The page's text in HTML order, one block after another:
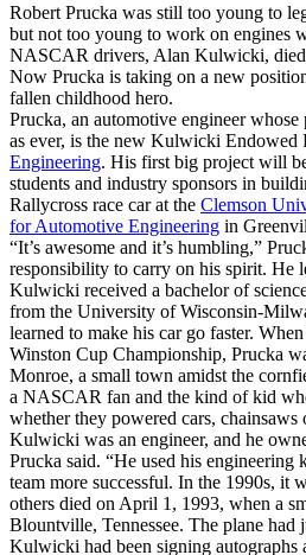
Robert Prucka was still too young to
but not too young to work on engines
NASCAR drivers, Alan Kulwicki, died
Now Prucka is taking on a new
fallen childhood hero.
Prucka, an automotive engineer
as ever, is the new Kulwicki Endowed
Engineering. His first big project will
students and industry sponsors in
Rallycross race car at the Clemson
for Automotive Engineering in
“It’s awesome and it’s humbling,”
responsibility to carry on his spirit. He
Kulwicki received a bachelor of
from the University of Wisconsin-
learned to make his car go faster.
Winston Cup Championship, Prucka
Monroe, a small town amidst the
a NASCAR fan and the kind of kid
whether they powered cars,
Kulwicki was an engineer, and he
Prucka said. “He used his engineering
team more successful. In the 1990s, it
others died on April 1, 1993, when a
Blountville, Tennessee. The plane
Kulwicki had been signing autographs